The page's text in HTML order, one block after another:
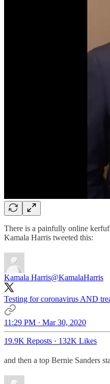
There is a painfully online
Kamala Harris tweeted this:
Kamala Harris@KamalaHarris
Testing for coronavirus AND
11:29 PM · Mar 30, 2020
19.9K Reposts · 132K Likes
and then a top Bernie Sanders